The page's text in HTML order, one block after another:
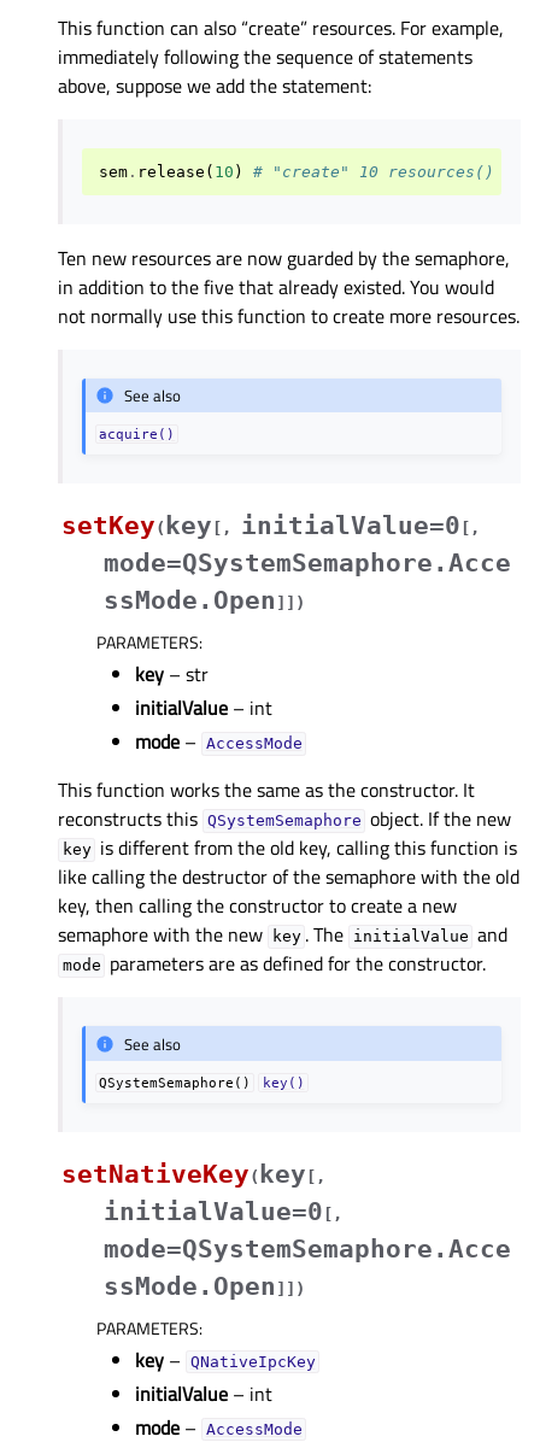
This function can also “create” resources. For example,
immediately following the sequence of statements
above, suppose we add the statement:
sem . release ( 10 ) # "create" 10 resources()
Ten new resources are now guarded by the semaphore,
in addition to the five that already existed. You would
not normally use this function to create more resources.
See also
acquire()
setKey( key [ , initialValue=0 [ ,
mode=QSystemSemaphore.Acce
ssMode.Open ] ] )
PARAMETERS:
key – str
initialValue – int
mode – AccessMode
This function works the same as the constructor. It
reconstructs this QSystemSemaphore object. If the new
key is different from the old key, calling this function is
like calling the destructor of the semaphore with the old
key, then calling the constructor to create a new
semaphore with the new
key . The initialValue and
mode parameters are as defined for the constructor.
See also
QSystemSemaphore() key()
setNativeKey( key [ ,
initialValue=0 [ ,
mode=QSystemSemaphore.Acce
ssMode.Open ] ] )
PARAMETERS:
key – QNativeIpcKey
initialValue – int
mode – AccessMode